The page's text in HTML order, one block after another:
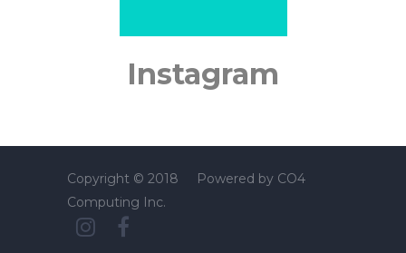
Instagram
Copyright © 2018 Powered by CO4
Computing Inc.